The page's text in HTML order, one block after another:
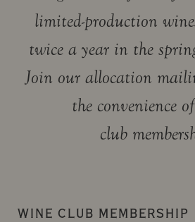
limited-production
twice a year in the
Join our allocation
the convenience
club
WINE CLUB MEMBERSHIP